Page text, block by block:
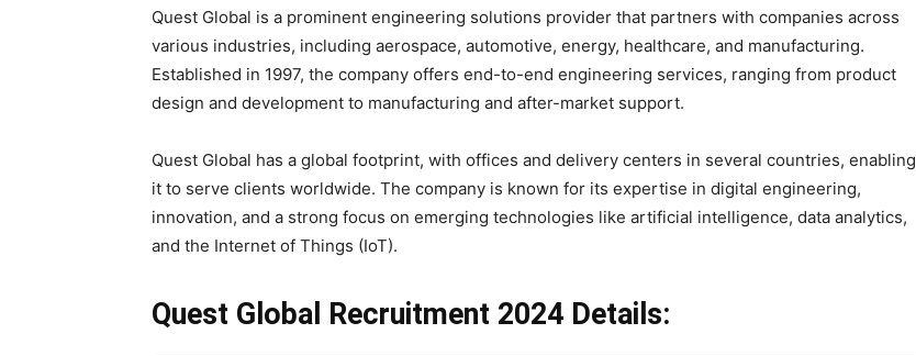
Quest Global is a prominent engineering solutions provider that partners with companies across
various industries, including aerospace, automotive, energy, healthcare, and manufacturing.
Established in 1997, the company offers end-to-end engineering services, ranging from product
design and development to manufacturing and after-market support.
Quest Global has a global footprint, with offices and delivery centers in several countries, enabling
it to serve clients worldwide. The company is known for its expertise in digital engineering,
innovation, and a strong focus on emerging technologies like artificial intelligence, data analytics,
and the Internet of Things (IoT).
Quest Global Recruitment 2024 Details: